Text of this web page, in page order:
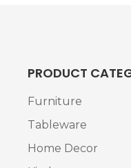
PRODUCT
Furniture
Tableware
Home Decor